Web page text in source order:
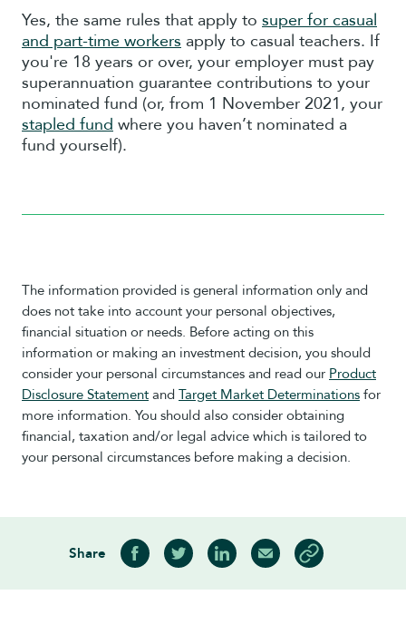
Yes, the same rules that apply to super for casual
and part-time workers apply to casual teachers. If
you're 18 years or over, your employer must pay
superannuation guarantee contributions to your
nominated fund (or, from 1 November 2021, your
stapled fund where you haven’t nominated a
fund yourself).
The information provided is general information only and
does not take into account your personal objectives,
financial situation or needs. Before acting on this
information or making an investment decision, you should
consider your personal circumstances and read our Product
Disclosure Statement and Target Market Determinations for
more information. You should also consider obtaining
financial, taxation and/or legal advice which is tailored to
your personal circumstances before making a decision.
Share
Share on Facebook
Share on Twitter
Share on LinkedIn
Share via Email
Copy article link